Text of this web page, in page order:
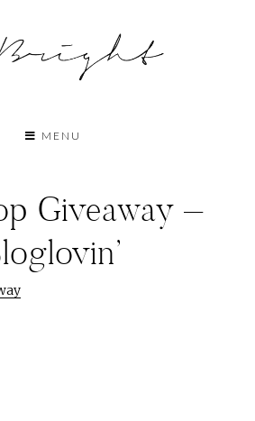
MENU
Giveaway –